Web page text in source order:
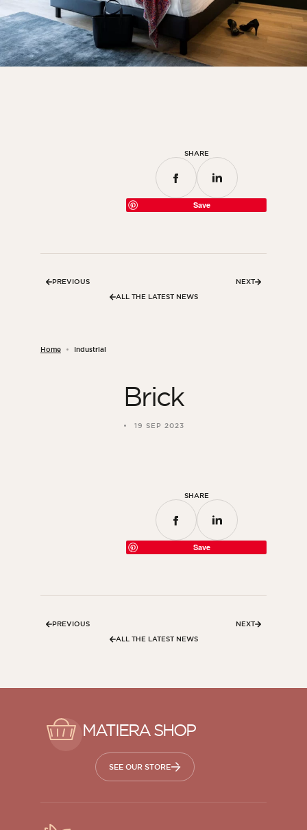
SHARE
Save
ALL THE LATEST NEWS
PREVIOUS NEXT
Home Industrial
Brick
19 SEP 2023
SHARE
Save
ALL THE LATEST NEWS
PREVIOUS NEXT
MATIERA SHOP
SEE OUR STORE